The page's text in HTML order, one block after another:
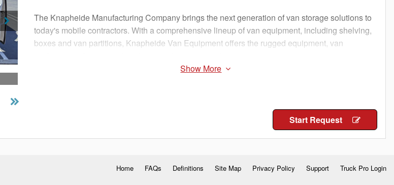
The Knapheide Manufacturing Company brings the next generation of van storage solutions to
today's mobile contractors. With a comprehensive lineup of van equipment, including shelving,
boxes and van partitions, Knapheide Van Equipment offers the rugged equipment, van
Start Request
Home FAQs Definitions Site Map Privacy Policy Support Truck Pro Login